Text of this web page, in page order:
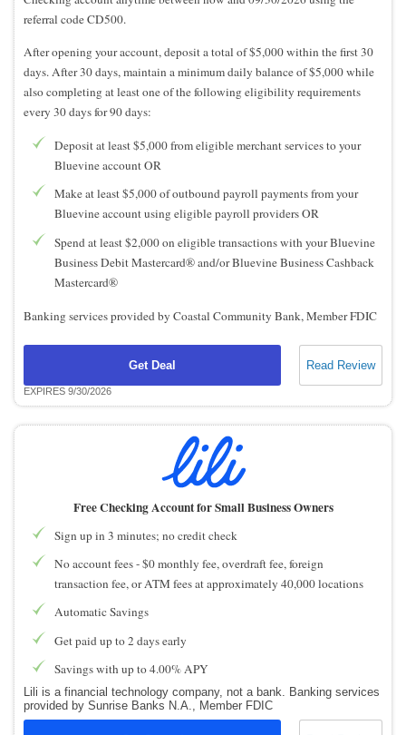
referral code CD500.
After opening your account, deposit a total of $5,000 within the first 30
days. After 30 days, maintain a minimum daily balance of $5,000 while
also completing at least one of the following eligibility requirements
every 30 days for 90 days:
Deposit at least $5,000 from eligible merchant services to your
Bluevine account OR
Make at least $5,000 of outbound payroll payments from your
Bluevine account using eligible payroll providers OR
Spend at least $2,000 on eligible transactions with your Bluevine
Business Debit Mastercard® and/or Bluevine Business Cashback
Mastercard®
Banking services provided by Coastal Community Bank, Member FDIC
Get Deal Read Review
EXPIRES 9/30/2026
Free Checking Account for Small Business Owners
Sign up in 3 minutes; no credit check
No account fees - $0 monthly fee, overdraft fee, foreign
transaction fee, or ATM fees at approximately 40,000 locations
Automatic Savings
Get paid up to 2 days early
Savings with up to 4.00% APY
Lili is a financial technology company, not a bank. Banking services
provided by Sunrise Banks N.A., Member FDIC